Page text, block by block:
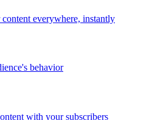
everywhere, instantly
behavior
with your subscribers